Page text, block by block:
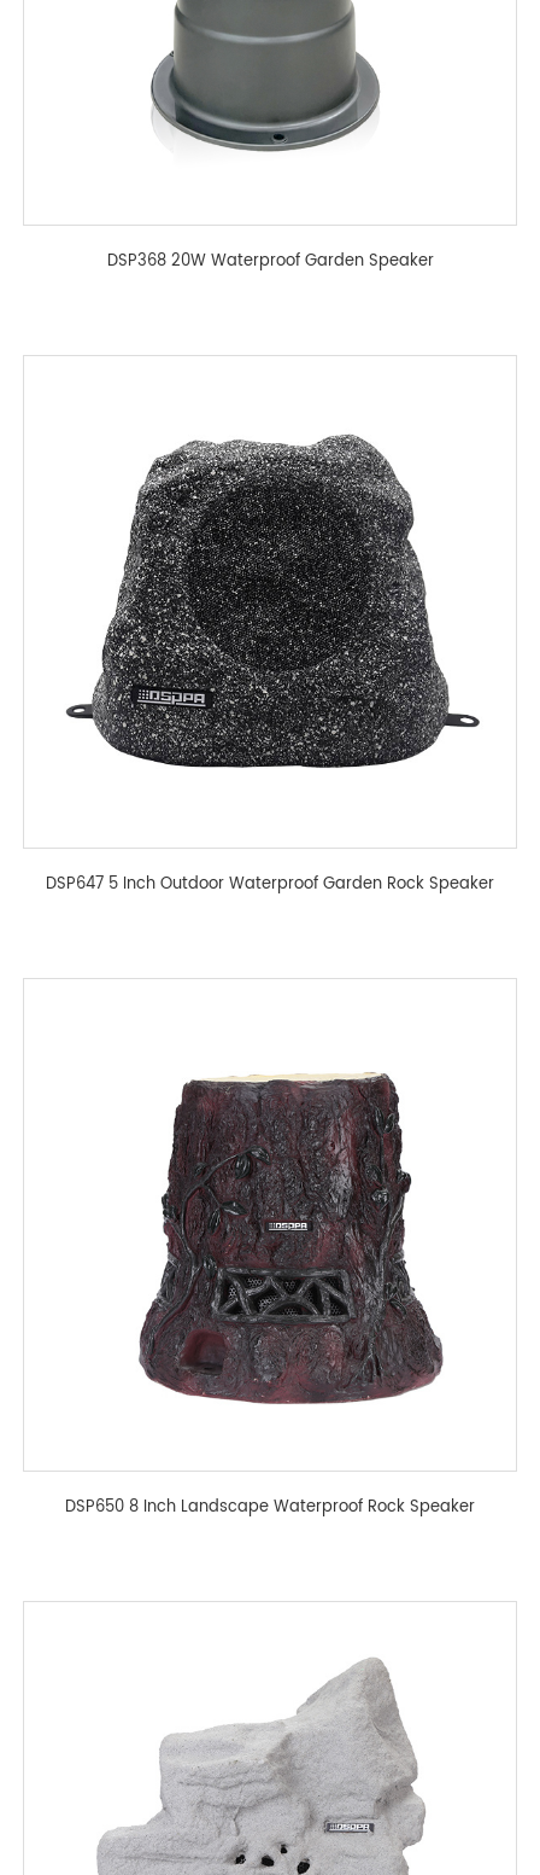
DSP368 20W Waterproof Garden Speaker
DSP647 5 Inch Outdoor Waterproof Garden Rock Speaker
DSP650 8 Inch Landscape Waterproof Rock Speaker